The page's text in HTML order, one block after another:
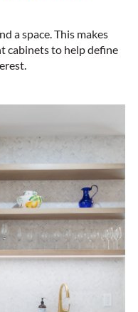
a space. This makes
cabinets to help define